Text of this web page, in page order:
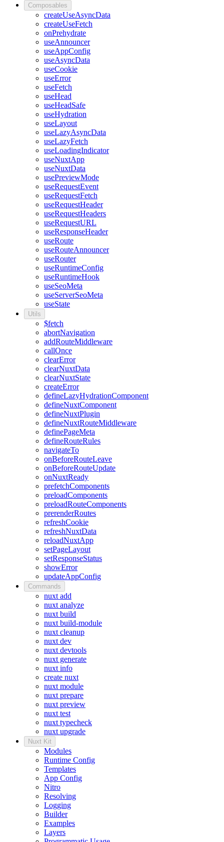
Composables
createUseAsyncData
createUseFetch
onPrehydrate
useAnnouncer
useAppConfig
useAsyncData
useCookie
useError
useFetch
useHead
useHeadSafe
useHydration
useLayout
useLazyAsyncData
useLazyFetch
useLoadingIndicator
useNuxtApp
useNuxtData
usePreviewMode
useRequestEvent
useRequestFetch
useRequestHeader
useRequestHeaders
useRequestURL
useResponseHeader
useRoute
useRouteAnnouncer
useRouter
useRuntimeConfig
useRuntimeHook
useSeoMeta
useServerSeoMeta
useState
Utils
$fetch
abortNavigation
addRouteMiddleware
callOnce
clearError
clearNuxtData
clearNuxtState
createError
defineLazyHydrationComponent
defineNuxtComponent
defineNuxtPlugin
defineNuxtRouteMiddleware
definePageMeta
defineRouteRules
navigateTo
onBeforeRouteLeave
onBeforeRouteUpdate
onNuxtReady
prefetchComponents
preloadComponents
preloadRouteComponents
prerenderRoutes
refreshCookie
refreshNuxtData
reloadNuxtApp
setPageLayout
setResponseStatus
showError
updateAppConfig
Commands
nuxt add
nuxt analyze
nuxt build
nuxt build-module
nuxt cleanup
nuxt dev
nuxt devtools
nuxt generate
nuxt info
create nuxt
nuxt module
nuxt prepare
nuxt preview
nuxt test
nuxt typecheck
nuxt upgrade
Nuxt Kit
Modules
Runtime Config
Templates
App Config
Nitro
Resolving
Logging
Builder
Examples
Layers